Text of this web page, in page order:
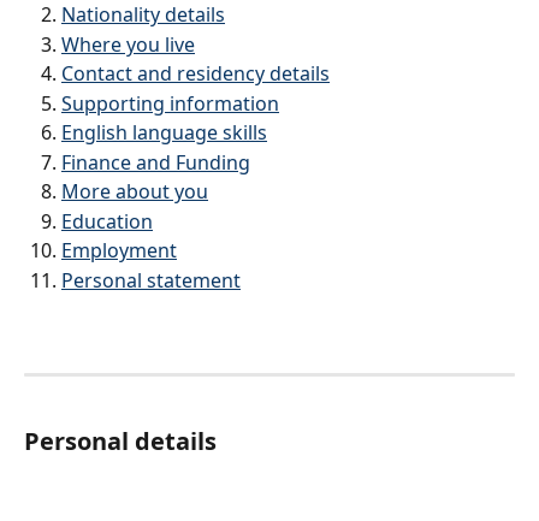
Nationality details
Where you live
Contact and residency details
Supporting information
English language skills
Finance and Funding
More about you
Education
Employment
Personal details